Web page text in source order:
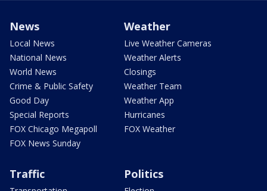
News
Local News
National News
World News
Crime & Public Safety
Good Day
Special Reports
FOX Chicago Megapoll
FOX News Sunday
Weather
Live Weather Cameras
Weather Alerts
Closings
Weather Team
Weather App
Hurricanes
FOX Weather
Traffic Politics